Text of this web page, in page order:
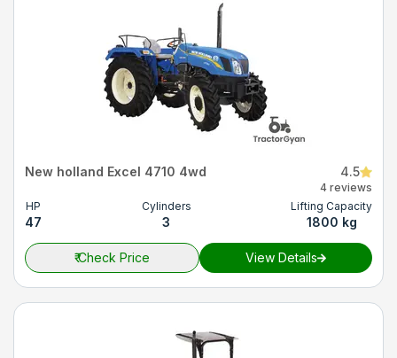
New holland Excel 4710 4wd 4.5
4 reviews
HP
47
Cylinders
3
Lifting Capacity
1800 kg
₹Check Price View Details